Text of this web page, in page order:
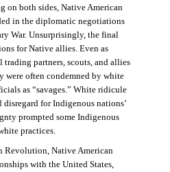
on both sides, Native American
in the diplomatic negotiations
War. Unsurprisingly, the final
for Native allies. Even as
partners, scouts, and allies
were often condemned by white
as “savages.” White ridicule
for Indigenous nations’
prompted some Indigenous
practices.
Revolution, Native American
with the United States,